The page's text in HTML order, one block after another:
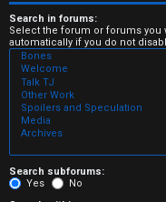
d
t
o
p
i
c
Search in forums:
Select the forum or forums you
automatically if you do not
Search subforums:
Yes
No